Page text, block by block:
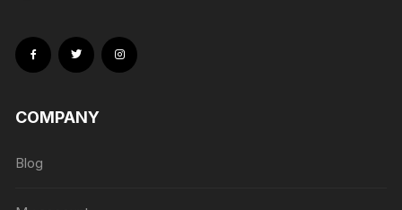
COMPANY
Blog